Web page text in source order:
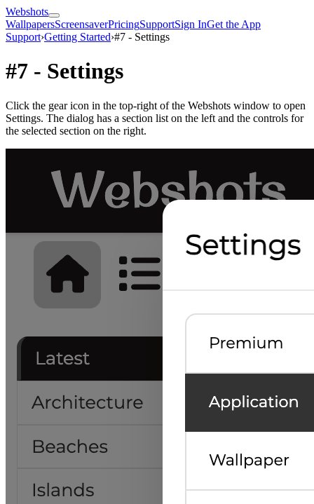
Webshots
WallpapersScreensaverPricingSupportSign InGet the App
Support›Getting Started›#7 - Settings
#7 - Settings
Click the gear icon in the top-right of the Webshots window to open
Settings. The dialog has a section list on the left and the controls for
the selected section on the right.